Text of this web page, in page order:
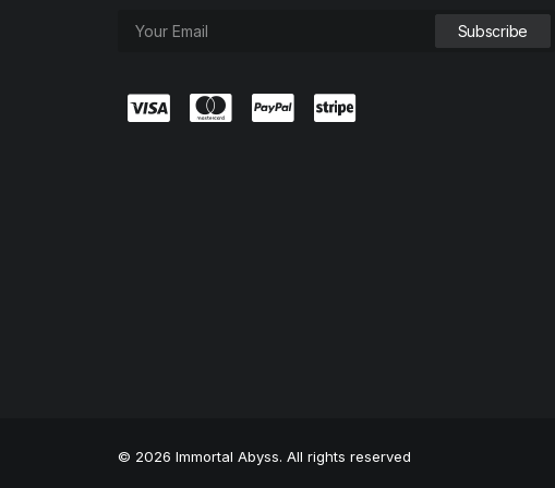
© 2026 Immortal Abyss. All rights reserved